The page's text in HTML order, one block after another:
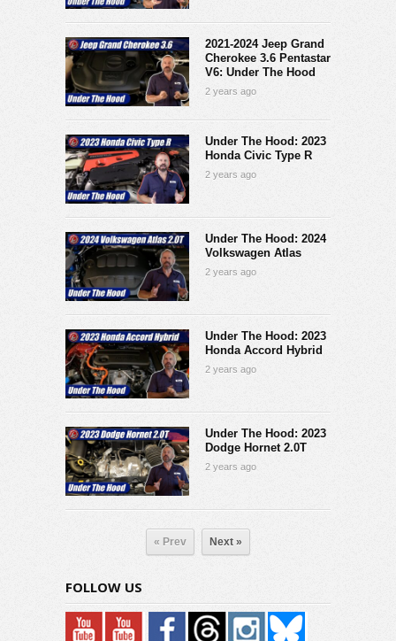
2021-2024 Jeep Grand
Cherokee 3.6 Pentastar
V6: Under The Hood
2 years ago
Under The Hood: 2023
Honda Civic Type R
2 years ago
Under The Hood: 2024
Volkswagen Atlas
2 years ago
Under The Hood: 2023
Honda Accord Hybrid
2 years ago
Under The Hood: 2023
Dodge Hornet 2.0T
2 years ago
« Prev Next »
FOLLOW US